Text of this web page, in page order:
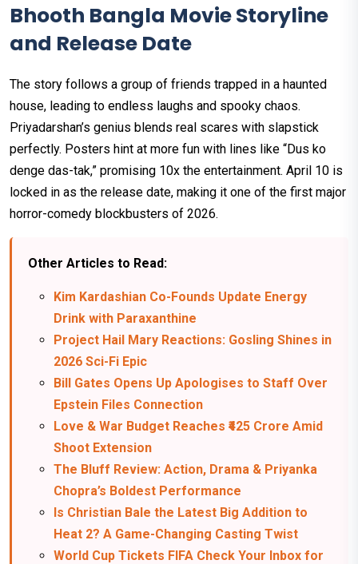
Bhooth Bangla Movie Storyline
and Release Date
The story follows a group of friends trapped in a haunted
house, leading to endless laughs and spooky chaos.
Priyadarshan’s genius blends real scares with slapstick
perfectly. Posters hint at more fun with lines like “Dus ko
denge das-tak,” promising 10x the entertainment. April 10 is
locked in as the release date, making it one of the first major
horror-comedy blockbusters of 2026.
Other Articles to Read:
Kim Kardashian Co-Founds Update Energy
Drink with Paraxanthine
Project Hail Mary Reactions: Gosling Shines in
2026 Sci-Fi Epic
Bill Gates Opens Up Apologises to Staff Over
Epstein Files Connection
Love & War Budget Reaches ₹425 Crore Amid
Shoot Extension
The Bluff Review: Action, Drama & Priyanka
Chopra’s Boldest Performance
Is Christian Bale the Latest Big Addition to
Heat 2? A Game-Changing Casting Twist
World Cup Tickets FIFA Check Your Inbox for